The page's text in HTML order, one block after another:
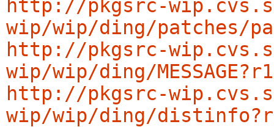
http://pkgsrc-
wip/wip/ding/patches/
http://pkgsrc-
wip/wip/ding/
http://pkgsrc-
wip/wip/ding/